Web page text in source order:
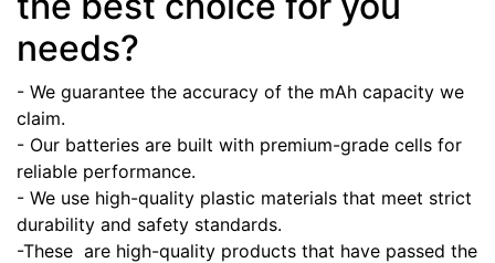
needs?
- We guarantee the accuracy of the mAh capacity we
claim.
- Our batteries are built with premium-grade cells for
reliable performance.
- We use high-quality plastic materials that meet strict
durability and safety standards.
-These are high-quality products that have passed the